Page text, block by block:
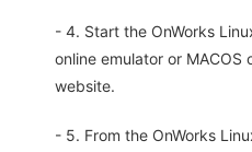
- 4. Start the OnWorks
online emulator or MACOS
website.
- 5. From the OnWorks